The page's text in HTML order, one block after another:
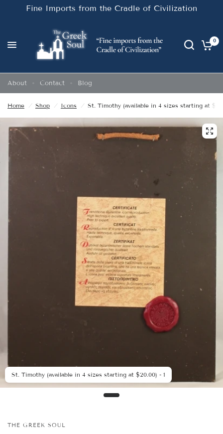
Fine Imports from the Cradle of Civilization
0
About Contact Blog
Home / Shop / Icons / St. Timothy (available in 4 sizes starting at
St. Timothy (available in 4 sizes starting at $20.00) - 1
THE GREEK SOUL